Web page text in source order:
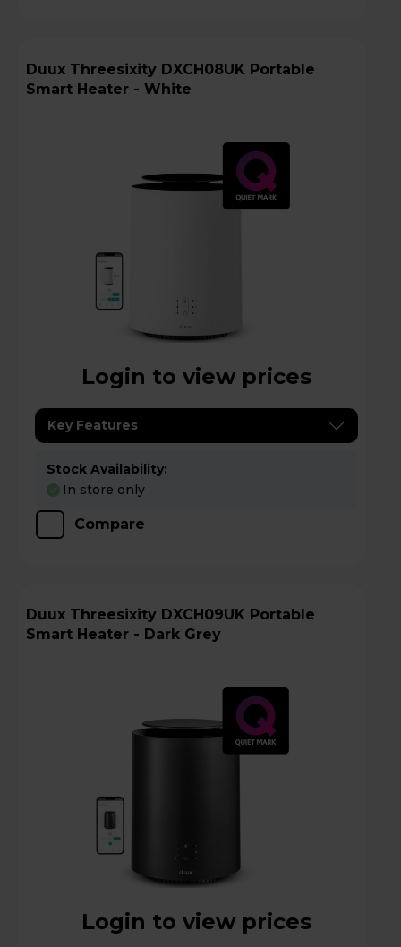
Duux Threesixity DXCH08UK Portable
Smart Heater - White
Login to view prices
Key Features
Stock Availability:
In store only
Compare
Duux Threesixity DXCH09UK Portable
Smart Heater - Dark Grey
Login to view prices